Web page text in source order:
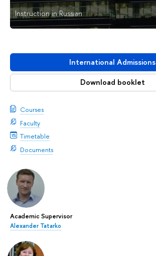
International Admissions
Download booklet
Courses
Faculty
Timetable
Documents
Academic Supervisor
Alexander Tatarko
Instruction in Russian